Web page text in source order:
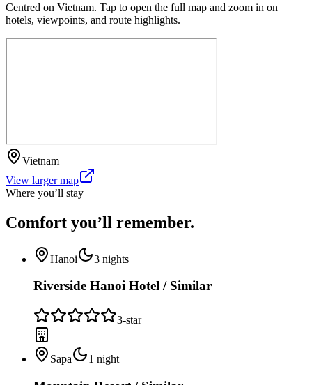
Centred on Vietnam. Tap to open the full map and zoom in on
hotels, viewpoints, and route highlights.
Vietnam
View larger map
Where you’ll stay
Comfort you’ll remember.
Hanoi 3 nights
Riverside Hanoi Hotel / Similar
3-star
Sapa 1 night